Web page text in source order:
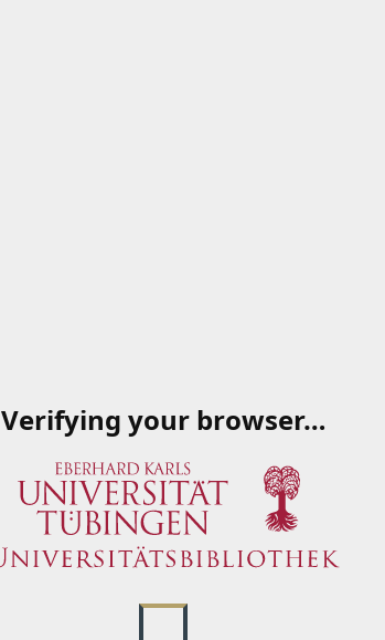
Verifying your browser…